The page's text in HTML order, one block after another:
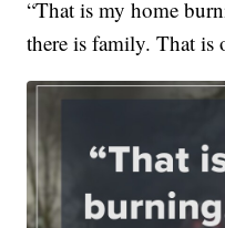
“That is my home
there is family. That is